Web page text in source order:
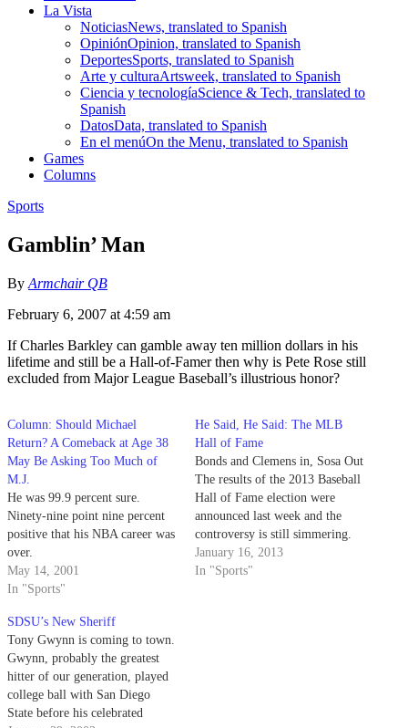
La Vista
NoticiasNews, translated to Spanish
OpiniónOpinion, translated to Spanish
DeportesSports, translated to Spanish
Arte y culturaArtsweek, translated to Spanish
Ciencia y tecnologíaScience & Tech, translated to
Spanish
DatosData, translated to Spanish
En el menúOn the Menu, translated to Spanish
Games
Columns
Sports
Gamblin’ Man
By Armchair QB
February 6, 2007 at 4:59 am
If Charles Barkley can gamble away ten million dollars in his
lifetime and still be a Hall-of-Famer then why is Pete Rose still
excluded from Major League Baseball’s illustrious honor?
Column: Should Michael
Return? A Comeback at Age 38
May Be Asking Too Much of
M.J.
He was 99.9 percent sure.
Ninety-nine point nine percent
positive that his NBA career was
over.
May 14, 2001
In "Sports"
He Said, He Said: The MLB
Hall of Fame
Bonds and Clemens in, Sosa Out
The results of the 2013 Baseball
Hall of Fame election were
announced last week and the
controversy is still simmering.
For just the eighth time since its
inception in 1936 and the first
January 16, 2013
In "Sports"
SDSU’s New Sheriff
Tony Gwynn is coming to town.
Gwynn, probably the greatest
hitter of our generation, played
college ball with San Diego
State before his celebrated